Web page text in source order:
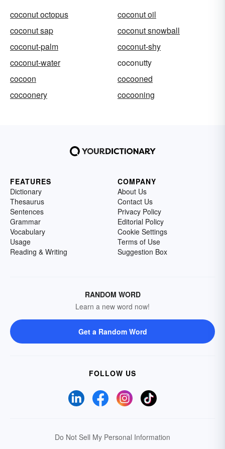
coconut octopus
coconut oil
coconut sap
coconut snowball
coconut-palm
coconut-shy
coconut-water
coconutty
cocoon
cocooned
cocoonery
cocooning
FEATURES
Dictionary
Thesaurus
Sentences
Grammar
Vocabulary
Usage
Reading & Writing
COMPANY
About Us
Contact Us
Privacy Policy
Editorial Policy
Cookie Settings
Terms of Use
Suggestion Box
RANDOM WORD
Learn a new word now!
Get a Random Word
FOLLOW US
Do Not Sell My Personal Information